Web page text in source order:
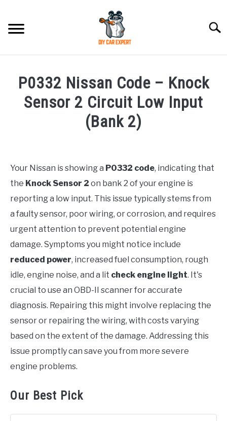
content
ACCESSORIES
P0332 Nissan Code – Knock
Sensor 2 Circuit Low Input
(Bank 2)
in
Code
Your Nissan is showing a P0332 code, indicating that
the Knock Sensor 2 on bank 2 of your engine is
reporting a low input. This issue typically stems from
a faulty sensor, poor wiring, or corrosion, and requires
urgent attention to prevent potential engine
damage. Symptoms you might notice include
reduced power, increased fuel consumption, rough
idle, engine noise, and a lit check engine light. It's
crucial to use an OBD-II scanner for accurate
diagnosis. Repairing this might involve replacing the
sensor or repairing the wiring, with costs varying
based on the extent of the damage. Addressing this
issue promptly can save you from more severe
engine problems.
Our Best Pick